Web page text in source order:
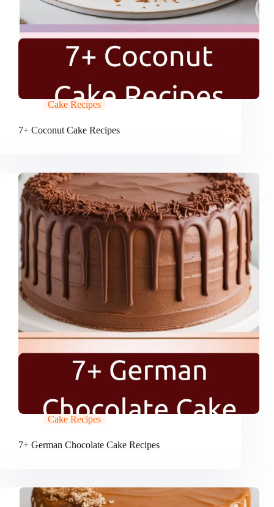
Cake Recipes
7+ Coconut Cake Recipes
Cake Recipes
7+ German Chocolate Cake Recipes